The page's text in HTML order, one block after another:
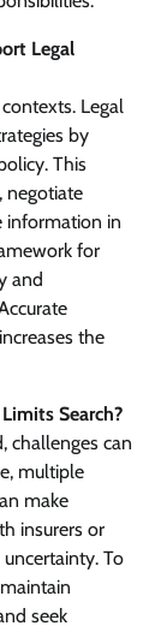
Legal
Legal
by
This
negotiate
information in
for
and
the
Search?
challenges can
multiple
make
insurers or
To
seek